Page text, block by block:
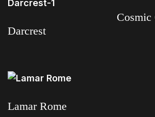
Darcrest
Cosmic
Lamar Rome